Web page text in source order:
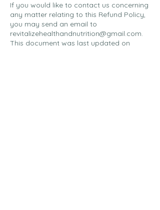
If you would like to contact us concerning
any matter relating to this Refund Policy,
you may send an email to
revitalizehealthandnutrition@gmail.com.
This document was last updated on